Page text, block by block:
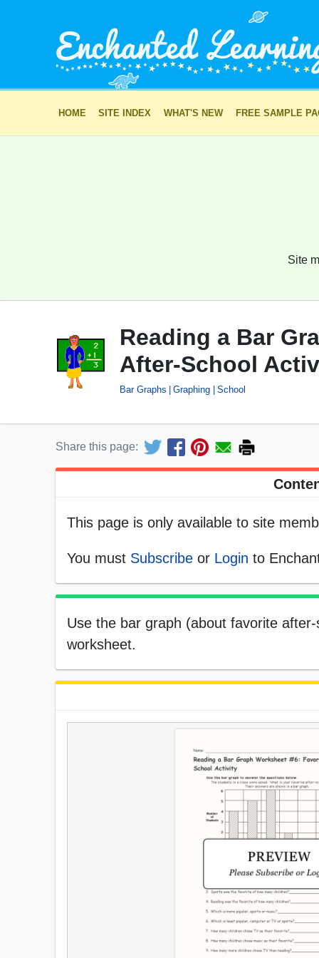
HOME SITE INDEX WHAT'S NEW FREE SAMPLE
Site
Reading a Bar
After-School
Bar Graphs Graphing School
Share this page:
This page is only available to site
You must Subscribe or Login to
Use the bar graph (about favorite
worksheet.